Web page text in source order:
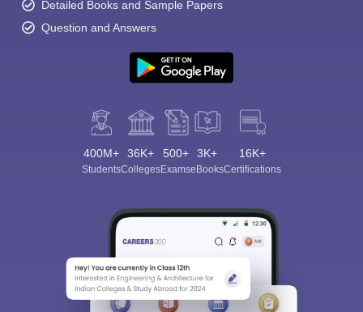
Detailed Books and Sample Papers
Question and Answers
400M+
Students
36K+
Colleges
500+
Exams
3K+
eBooks
16K+
Certifications